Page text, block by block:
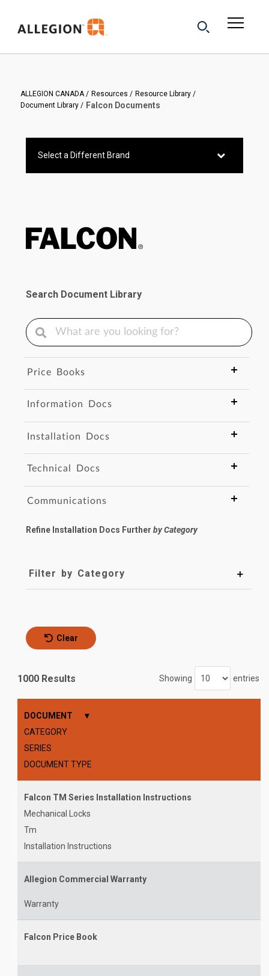
ALLEGION CANADA Resources
Resource Library
Document Library
Falcon Documents
Select a Different Brand
Search Document Library
Price Books
Information Docs
Installation Docs
Technical Docs
Communications
Refine Installation Docs Further by Category
Filter by Category
Clear
1000 Results Showing entries
DOCUMENT
CATEGORY
SERIES
DOCUMENT TYPE
Falcon TM Series Installation Instructions
Mechanical Locks
Tm
Installation Instructions
Allegion Commercial Warranty
Warranty
Falcon Price Book